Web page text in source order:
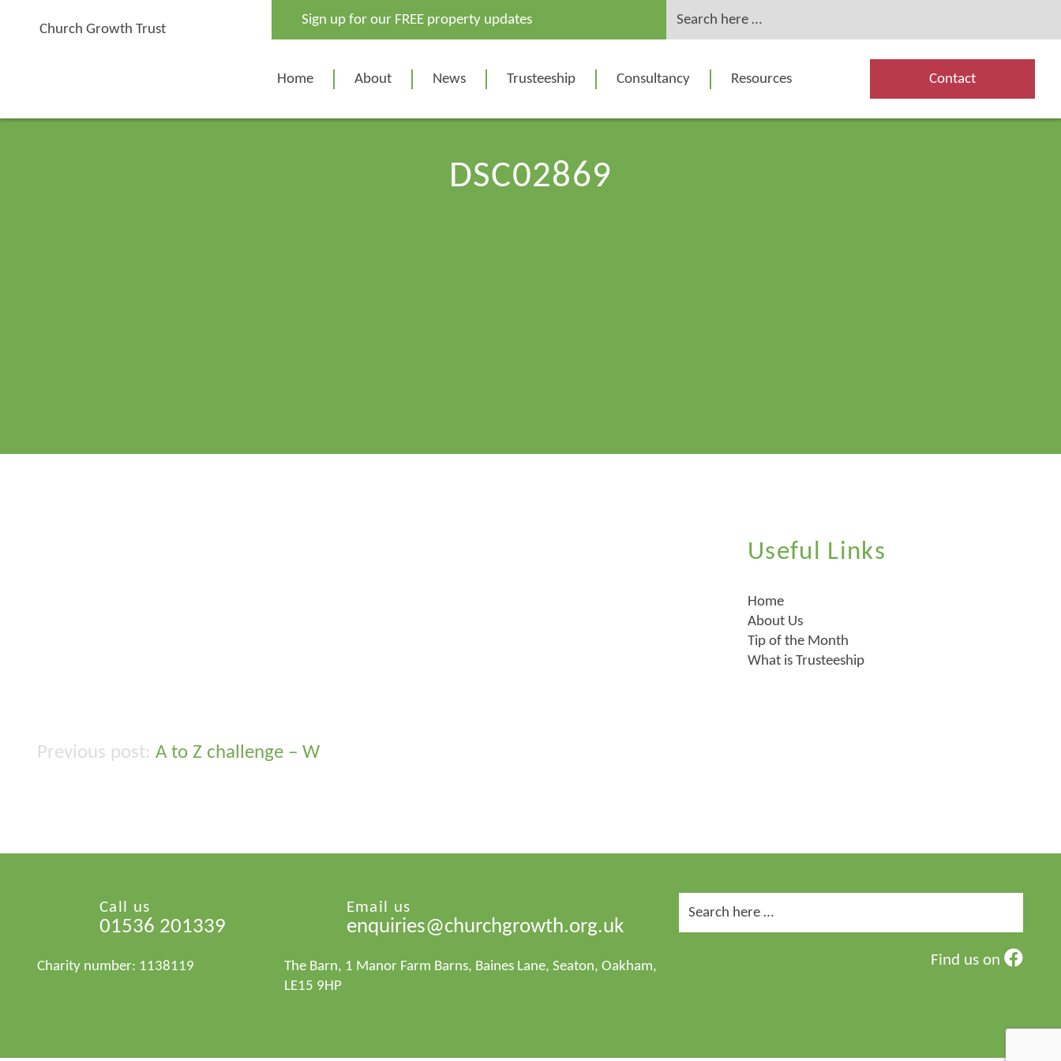
Church Growth Trust
Sign up for our FREE property updates
for:
Home About News Trusteeship Consultancy Resources Contact
DSC02869
Useful Links
Home
About Us
Tip of the Month
What is Trusteeship
Post
A to Z challenge – W
Call us
01536 201339
Charity number: 1138119
Email us
enquiries@churchgrowth.org.uk
The Barn, 1 Manor Farm Barns, Baines Lane, Seaton, Oakham,
LE15 9HP
for:
Find us on